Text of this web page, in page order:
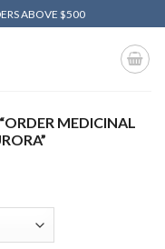
ABOVE $500
MEDICINAL